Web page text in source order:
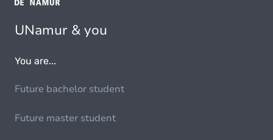
UNamur & you
You are...
Future bachelor student
Future master student